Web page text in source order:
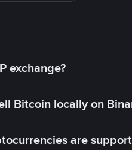
exchange?
Bitcoin locally on
are